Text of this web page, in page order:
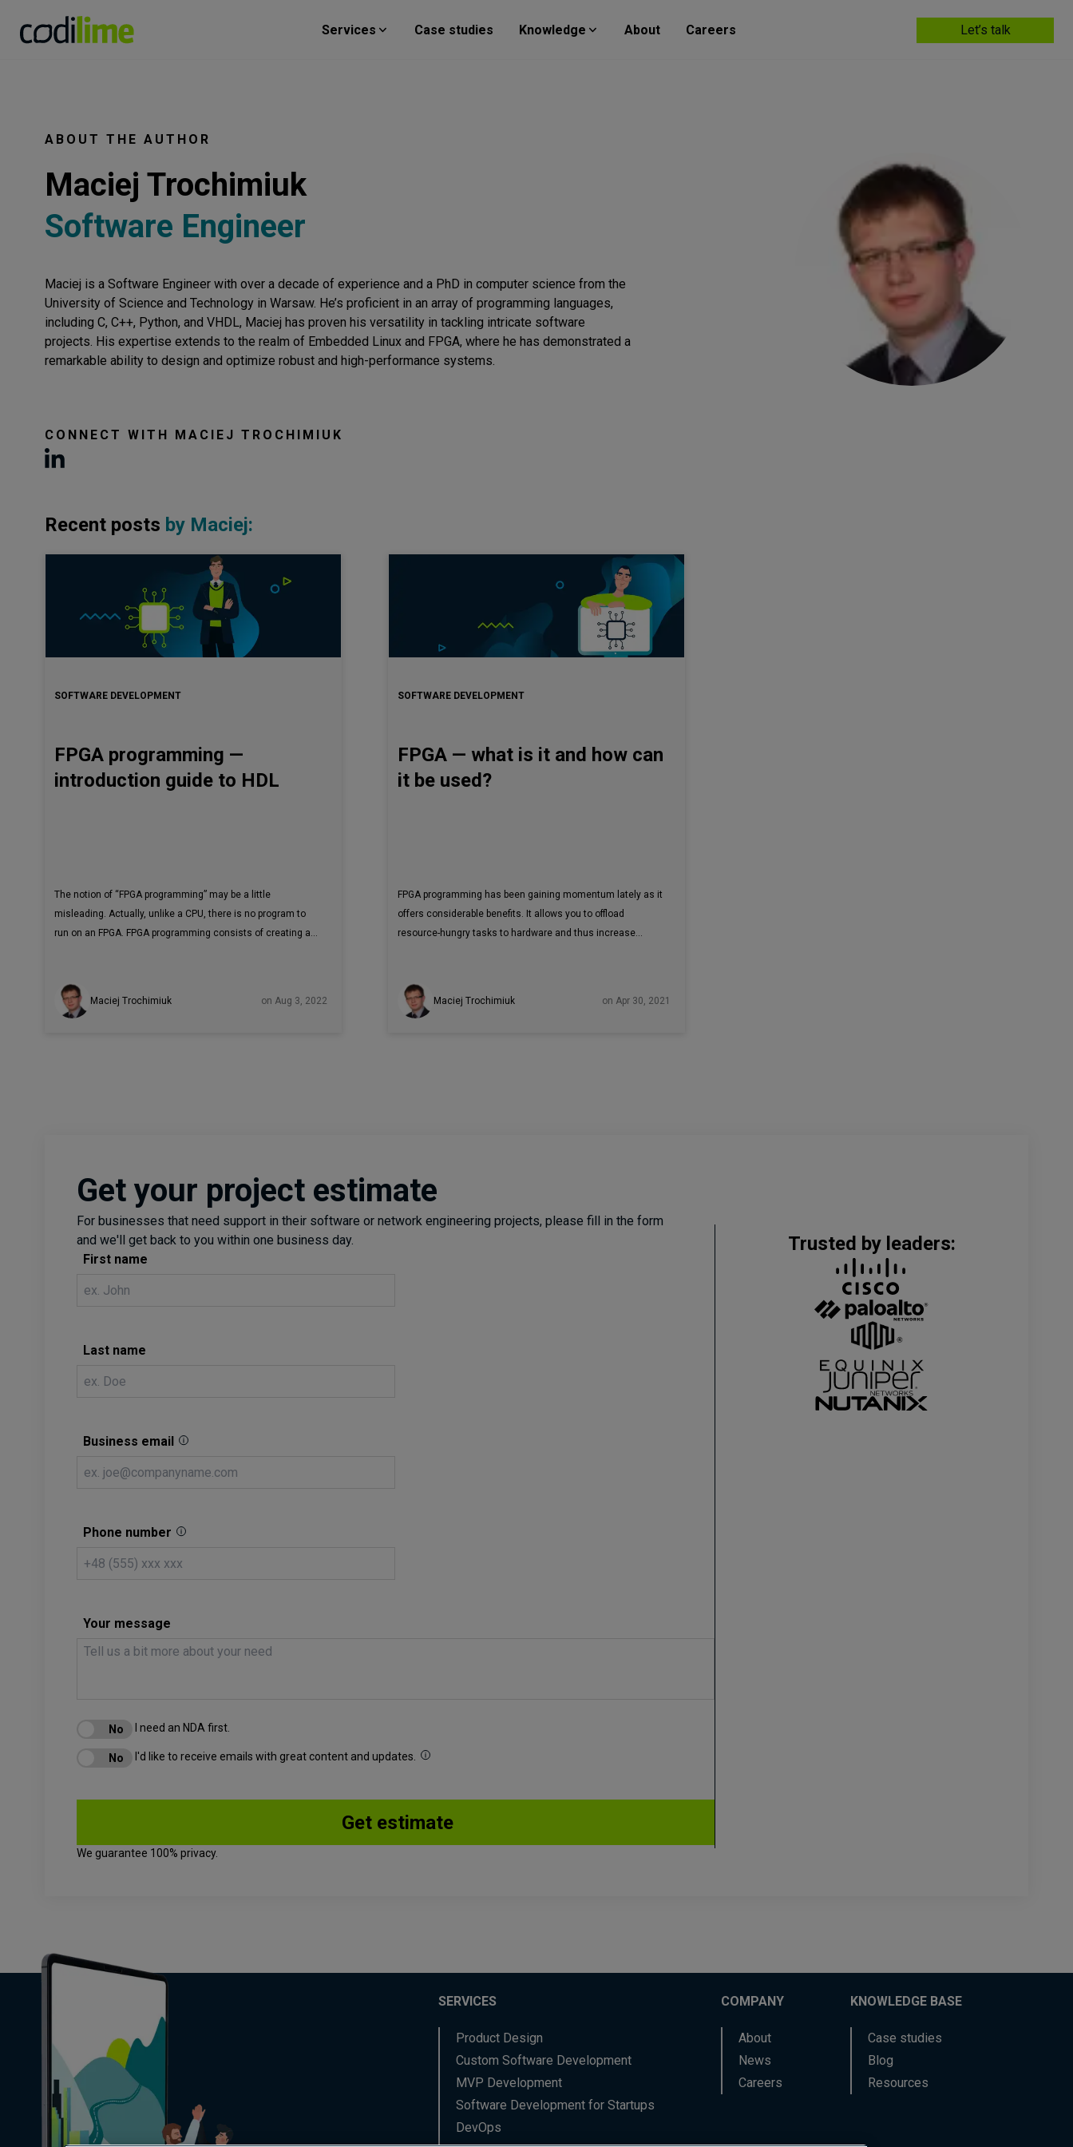
Services Case studies Knowledge About Careers Let’s talk
ABOUT THE AUTHOR
Maciej Trochimiuk
Software Engineer
Maciej is a Software Engineer with over a decade of experience and a PhD in computer science from the
University of Science and Technology in Warsaw. He’s proficient in an array of programming languages,
including C, C++, Python, and VHDL, Maciej has proven his versatility in tackling intricate software
projects. His expertise extends to the realm of Embedded Linux and FPGA, where he has demonstrated a
remarkable ability to design and optimize robust and high-performance systems.
CONNECT WITH MACIEJ TROCHIMIUK
Recent posts by Maciej:
SOFTWARE DEVELOPMENT
FPGA programming —
introduction guide to HDL
The notion of “FPGA programming” may be a little
misleading. Actually, unlike a CPU, there is no program to
run on an FPGA. FPGA programming consists of creating a
Consequently, the building blocks of this algorithm are not
variables, conditions and a set of operations to be
Maciej Trochimiuk on Aug 3, 2022
SOFTWARE DEVELOPMENT
FPGA — what is it and how can
it be used?
FPGA programming has been gaining momentum lately as it
offers considerable benefits. It allows you to offload
resource-hungry tasks to hardware and thus increase
cost effective in the long run. In this article, I explain what
an FPGA is, how it can be programmed and how it can be
Maciej Trochimiuk on Apr 30, 2021
Get your project estimate
For businesses that need support in their software or network engineering projects, please fill in the form
and we'll get back to you within one business day.
First name
Last name
Business email
Phone number
Your message
I need an NDA first.
I'd like to receive emails with great content and updates.
We guarantee 100% privacy.
Trusted by leaders:
SERVICES
Product Design
Custom Software Development
MVP Development
Software Development for Startups
DevOps
COMPANY
About
News
Careers
KNOWLEDGE BASE
Case studies
Blog
Resources